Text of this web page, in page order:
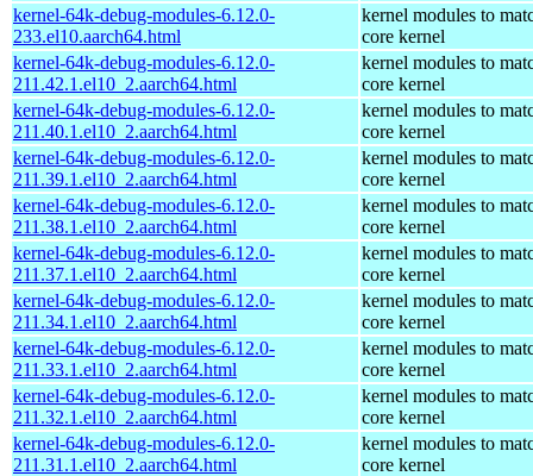
kernel-64k-debug-modules-6.12.0-
233.el10.aarch64.html
kernel modules to
core kernel
kernel-64k-debug-modules-6.12.0-
211.42.1.el10_2.aarch64.html
kernel modules to
core kernel
kernel-64k-debug-modules-6.12.0-
211.40.1.el10_2.aarch64.html
kernel modules to
core kernel
kernel-64k-debug-modules-6.12.0-
211.39.1.el10_2.aarch64.html
kernel modules to
core kernel
kernel-64k-debug-modules-6.12.0-
211.38.1.el10_2.aarch64.html
kernel modules to
core kernel
kernel-64k-debug-modules-6.12.0-
211.37.1.el10_2.aarch64.html
kernel modules to
core kernel
kernel-64k-debug-modules-6.12.0-
211.34.1.el10_2.aarch64.html
kernel modules to
core kernel
kernel-64k-debug-modules-6.12.0-
211.33.1.el10_2.aarch64.html
kernel modules to
core kernel
kernel-64k-debug-modules-6.12.0-
211.32.1.el10_2.aarch64.html
kernel modules to
core kernel
kernel-64k-debug-modules-6.12.0-
211.31.1.el10_2.aarch64.html
kernel modules to
core kernel